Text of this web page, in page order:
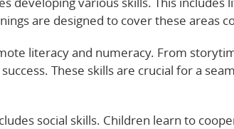
are designed to cover these areas
literacy and numeracy. From
These skills are crucial for a
social skills. Children learn to